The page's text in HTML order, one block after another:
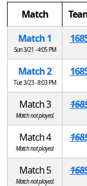
Match
Match 1
Sun 3/21 - 4:05 PM
Match 2
Tue 3/23 - 8:03 PM
Match 3
Match not played.
Match 4
Match not played.
Match 5
Match not played.